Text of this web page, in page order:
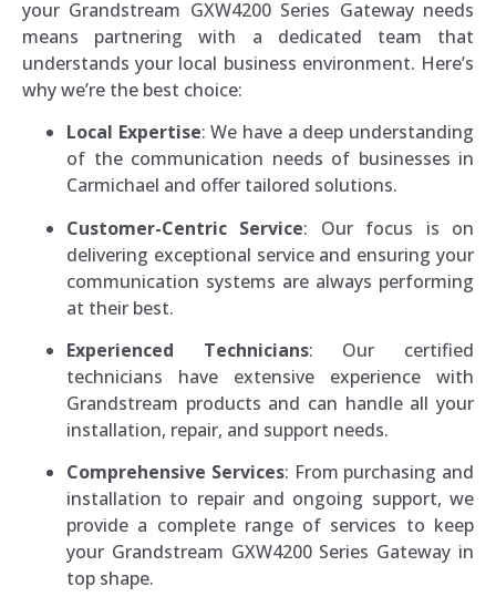
your Grandstream GXW4200 Series Gateway needs
means partnering with a dedicated team that
understands your local business environment. Here’s
why we’re the best choice:
Local Expertise: We have a deep understanding
of the communication needs of businesses in
Carmichael and offer tailored solutions.
Customer-Centric Service: Our focus is on
delivering exceptional service and ensuring your
communication systems are always performing
at their best.
Experienced Technicians: Our certified
technicians have extensive experience with
Grandstream products and can handle all your
installation, repair, and support needs.
Comprehensive Services: From purchasing and
installation to repair and ongoing support, we
provide a complete range of services to keep
your Grandstream GXW4200 Series Gateway in
top shape.